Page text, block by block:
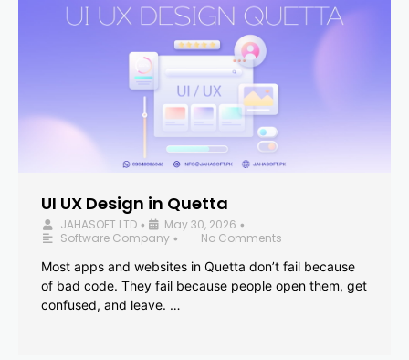
UI UX Design in Quetta
JAHASOFT LTD • May 30, 2026 •
Software Company •
No Comments
Most apps and websites in Quetta don’t fail because
of bad code. They fail because people open them, get
confused, and leave. …